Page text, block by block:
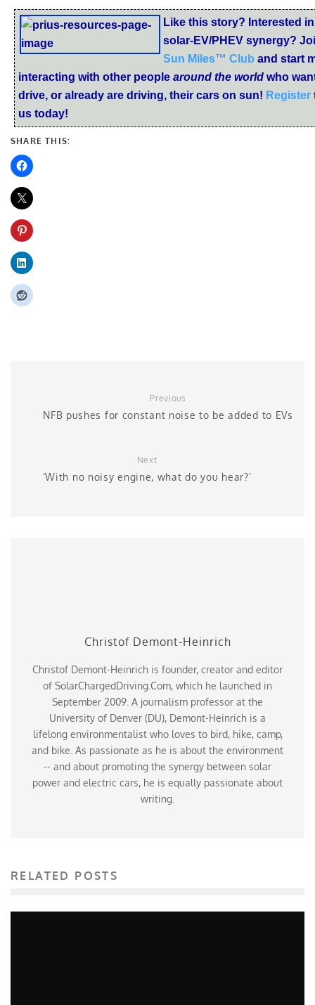
Like this story? Interested
solar-EV/PHEV synergy?
Sun Miles™ Club and start
interacting with other people around the world who
drive, or already are driving, their cars on sun! Register
us today!
SHARE THIS:
Previous
NFB pushes for constant noise to be added to EVs
Next
‘With no noisy engine, what do you hear?’
Christof Demont-Heinrich
Christof Demont-Heinrich is founder, creator and editor
of SolarChargedDriving.Com, which he launched in
September 2009. A journalism professor at the
University of Denver (DU), Demont-Heinrich is a
lifelong environmentalist who loves to bird, hike, camp,
and bike. As passionate as he is about the environment
-- and about promoting the synergy between solar
power and electric cars, he is equally passionate about
writing.
RELATED POSTS